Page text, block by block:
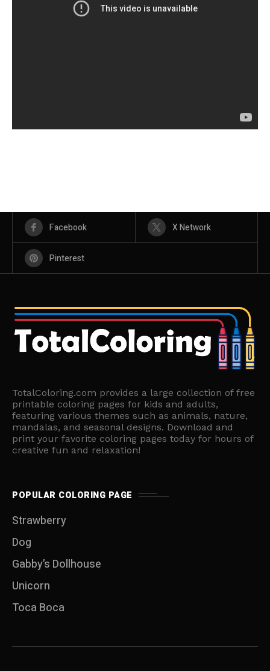
Facebook X Network
Pinterest
TotalColoring.com provides a large collection of free
printable coloring pages for kids and adults,
featuring various themes such as animals, nature,
mandalas, and seasonal designs. Download and
print your favorite coloring pages today for hours of
creative fun and relaxation!
POPULAR COLORING PAGE
Strawberry
Dog
Gabby’s Dollhouse
Unicorn
Toca Boca